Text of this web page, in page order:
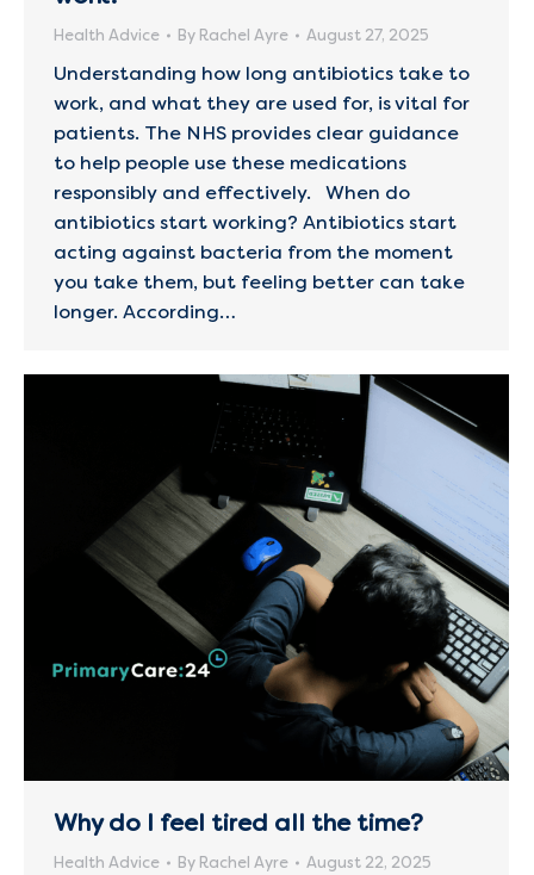
Health Advice By Rachel Ayre August 27, 2025
Understanding how long antibiotics take to
work, and what they are used for, is vital for
patients. The NHS provides clear guidance
to help people use these medications
responsibly and effectively. When do
antibiotics start working? Antibiotics start
acting against bacteria from the moment
you take them, but feeling better can take
longer. According…
Why do I feel tired all the time?
Health Advice By Rachel Ayre August 22, 2025